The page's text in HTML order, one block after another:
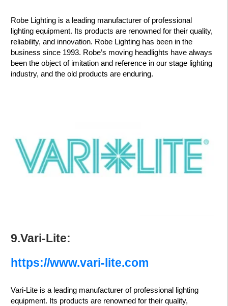
Robe Lighting is a leading manufacturer of professional
lighting equipment. Its products are renowned for their quality,
reliability, and innovation. Robe Lighting has been in the
business since 1993. Robe’s moving headlights have always
been the object of imitation and reference in our stage lighting
industry, and the old products are enduring.
9.Vari-Lite:
https://www.vari-lite.com
Vari-Lite is a leading manufacturer of professional lighting
equipment. Its products are renowned for their quality,